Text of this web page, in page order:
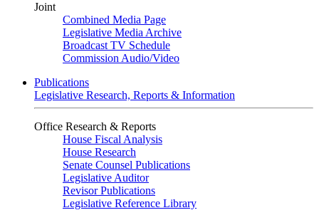
Joint
Combined Media Page
Legislative Media Archive
Broadcast TV Schedule
Commission Audio/Video
Publications
Legislative Research, Reports & Information
Office Research & Reports
House Fiscal Analysis
House Research
Senate Counsel Publications
Legislative Auditor
Revisor Publications
Legislative Reference Library